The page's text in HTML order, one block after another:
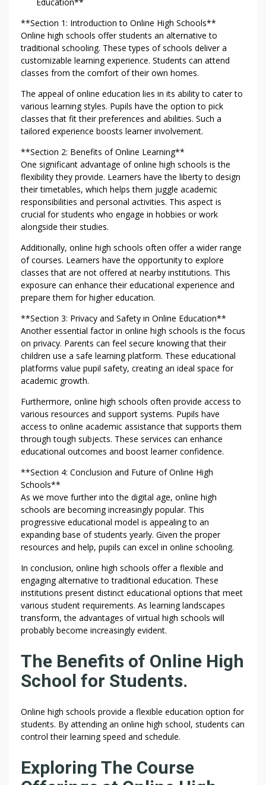
**Section 1: Introduction to Online High Schools**
Online high schools offer students an alternative to
traditional schooling. These types of schools deliver a
customizable learning experience. Students can attend
classes from the comfort of their own homes.
The appeal of online education lies in its ability to cater to
various learning styles. Pupils have the option to pick
classes that fit their preferences and abilities. Such a
tailored experience boosts learner involvement.
**Section 2: Benefits of Online Learning**
One significant advantage of online high schools is the
flexibility they provide. Learners have the liberty to design
their timetables, which helps them juggle academic
responsibilities and personal activities. This aspect is
crucial for students who engage in hobbies or work
alongside their studies.
Additionally, online high schools often offer a wider range
of courses. Learners have the opportunity to explore
classes that are not offered at nearby institutions. This
exposure can enhance their educational experience and
prepare them for higher education.
**Section 3: Privacy and Safety in Online Education**
Another essential factor in online high schools is the focus
on privacy. Parents can feel secure knowing that their
children use a safe learning platform. These educational
platforms value pupil safety, creating an ideal space for
academic growth.
Furthermore, online high schools often provide access to
various resources and support systems. Pupils have
access to online academic assistance that supports them
through tough subjects. These services can enhance
educational outcomes and boost learner confidence.
**Section 4: Conclusion and Future of Online High
Schools**
As we move further into the digital age, online high
schools are becoming increasingly popular. This
progressive educational model is appealing to an
expanding base of students yearly. Given the proper
resources and help, pupils can excel in online schooling.
In conclusion, online high schools offer a flexible and
engaging alternative to traditional education. These
institutions present distinct educational options that meet
various student requirements. As learning landscapes
transform, the advantages of virtual high schools will
probably become increasingly evident.
The Benefits of Online High
School for Students.
Online high schools provide a flexible education option for
students. By attending an online high school, students can
control their learning speed and schedule.
Exploring The Course